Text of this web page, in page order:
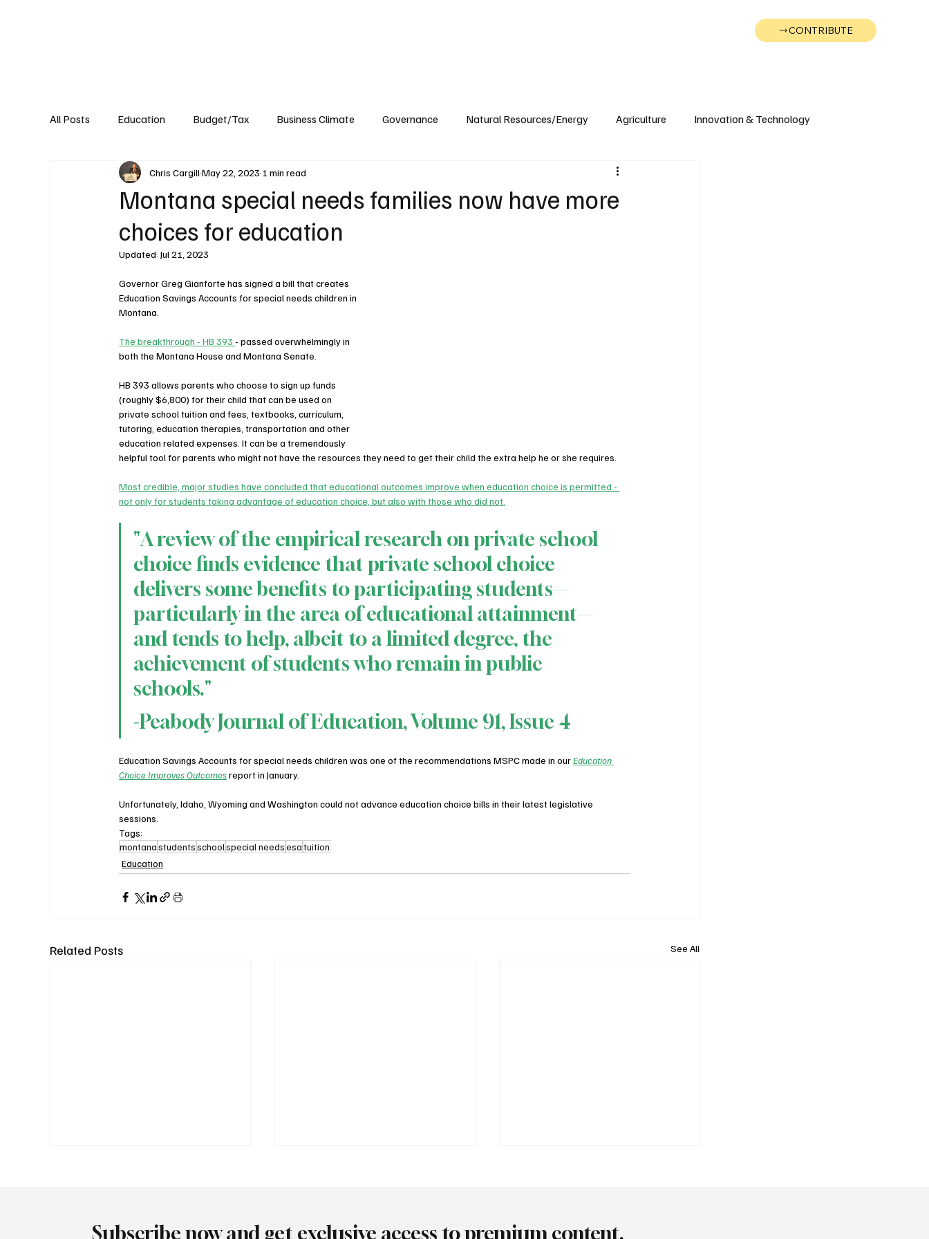
CONTRIBUTE
All Posts Education Budget/Tax Business Climate Governance Natural Resources/Energy Agriculture Innovation & Technology
Transportation Environment Events
Montana special needs families now have more
choices for education
Chris CargillMay 22, 2023 1 min read
Updated:Jul 21, 2023
Governor Greg Gianforte has signed a bill that creates
Education Savings Accounts for special needs children in
Montana.
The breakthrough - HB 393 - passed overwhelmingly in
both the Montana House and Montana Senate.
HB 393 allows parents who choose to sign up funds
(roughly $6,800) for their child that can be used on
private school tuition and fees, textbooks, curriculum,
tutoring, education therapies, transportation and other
education related expenses. It can be a tremendously
helpful tool for parents who might not have the resources they need to get their child the extra help he or she requires.
Most credible, major studies have concluded that educational outcomes improve when education choice is permitted -
not only for students taking advantage of education choice, but also with those who did not.
"A review of the empirical research on private school
choice finds evidence that private school choice
delivers some benefits to participating students—
particularly in the area of educational attainment—
and tends to help, albeit to a limited degree, the
achievement of students who remain in public
schools."​
-Peabody Journal of Education, Volume 91, Issue 4
Education Savings Accounts for special needs children was one of the recommendations MSPC made in our Education
Choice Improves Outcomes report in January.
Unfortunately, Idaho, Wyoming and Washington could not advance education choice bills in their latest legislative
sessions.
Tags:
montanastudentsschoolspecial needsesatuition
Education
Related Posts See All
Subscribe now and get exclusive access to premium content.